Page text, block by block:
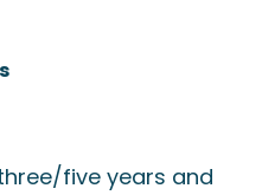
five years and